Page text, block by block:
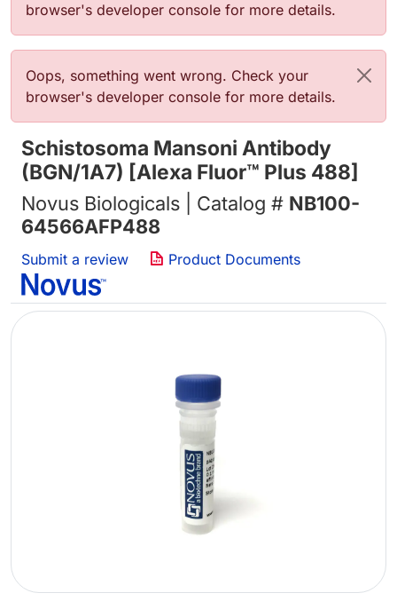
browser's developer console for more details.
错误信息
Oops, something went wrong. Check your
browser's developer console for more details.
Schistosoma Mansoni Antibody
(BGN/1A7) [Alexa Fluor™ Plus 488]
Novus Biologicals | Catalog # NB100-
64566AFP488
Submit a review Product Documents